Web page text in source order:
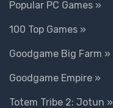
Popular PC Games »
100 Top Games »
Goodgame Big Farm »
Goodgame Empire »
Totem Tribe 2: Jotun »